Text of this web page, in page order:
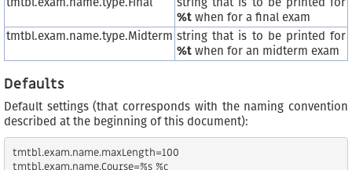
%t when for a final exam
tmtbl.exam.name.type.Midterm string that is to be printed for
%t when for an midterm exam
Defaults
Default settings (that corresponds with the naming convention
described at the beginning of this document):
tmtbl.exam.name.maxLength=100
tmtbl.exam.name.Course=%s %c